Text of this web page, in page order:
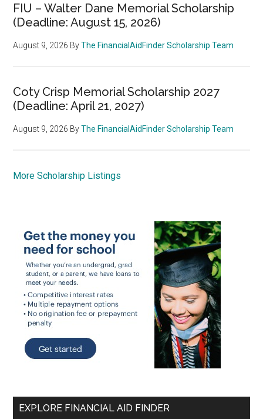
FIU – Walter Dane Memorial Scholarship
(Deadline: August 15, 2026)
August 9, 2026 ByThe FinancialAidFinder Scholarship Team
Coty Crisp Memorial Scholarship 2027
(Deadline: April 21, 2027)
August 9, 2026 ByThe FinancialAidFinder Scholarship Team
More Scholarship Listings
EXPLORE FINANCIAL AID FINDER